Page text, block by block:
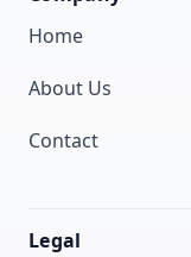
Home
About Us
Contact
Legal